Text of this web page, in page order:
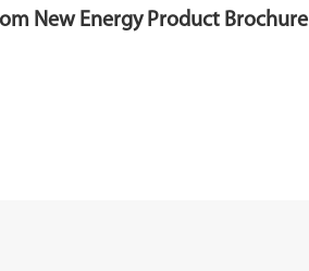
New Energy Product Brochure